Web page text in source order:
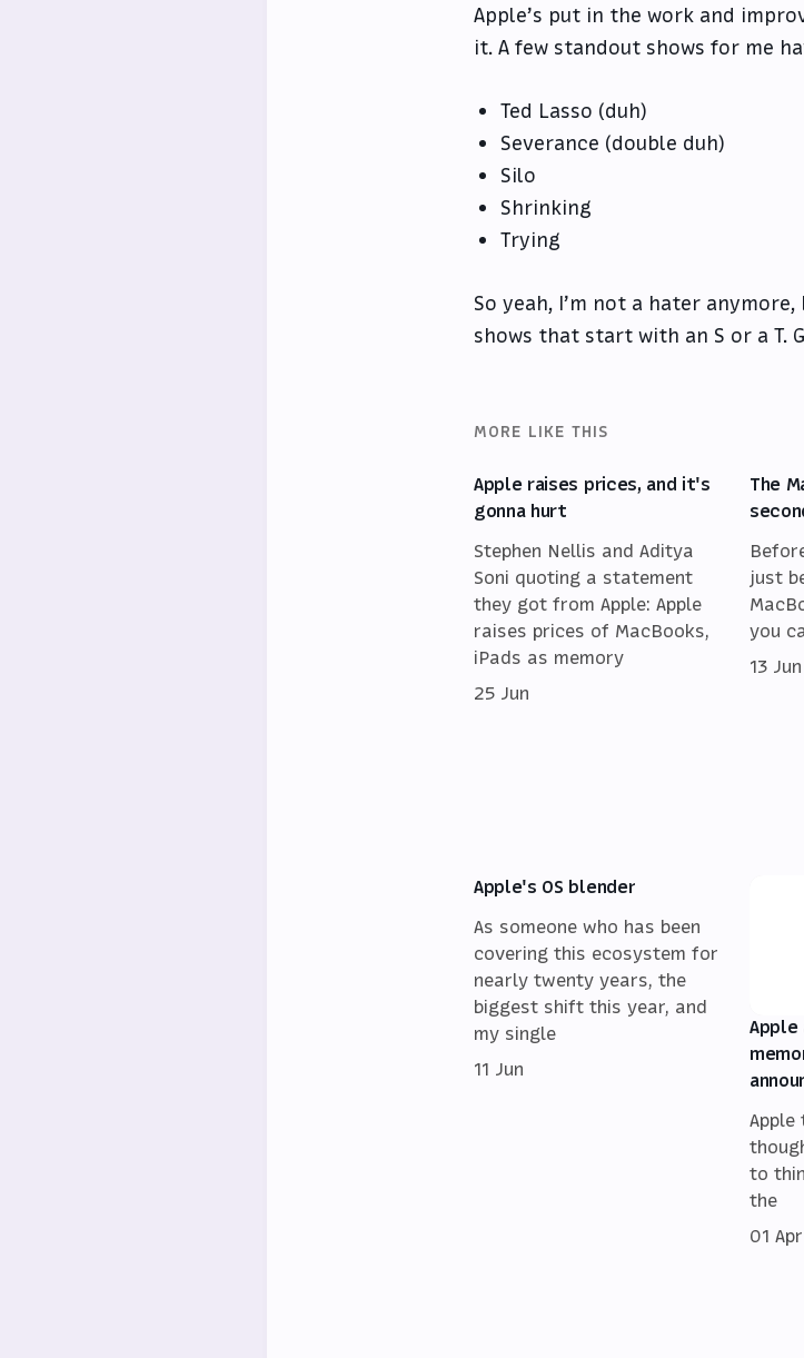
Apple’s put in the work and
it. A few standout shows for me
Ted Lasso (duh)
Severance (double duh)
Silo
Shrinking
Trying
So yeah, I’m not a hater
shows that start with an S or a T.
MORE LIKE THIS
Apple raises prices, and it's
gonna hurt
Stephen Nellis and Aditya
Soni quoting a statement
they got from Apple: Apple
raises prices of MacBooks,
iPads as memory
25 Jun
The
just
you
13 Jun
Apple's OS blender
As someone who has been
covering this ecosystem for
nearly twenty years, the
biggest shift this year, and
my single
11 Jun
to
the
01 Apr